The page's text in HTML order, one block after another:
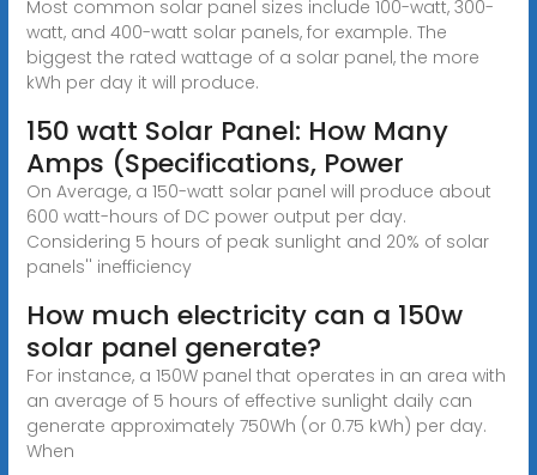
Most common solar panel sizes include 100-watt, 300-
watt, and 400-watt solar panels, for example. The
biggest the rated wattage of a solar panel, the more
kWh per day it will produce.
150 watt Solar Panel: How Many
Amps (Specifications, Power
On Average, a 150-watt solar panel will produce about
600 watt-hours of DC power output per day.
Considering 5 hours of peak sunlight and 20% of solar
panels'' inefficiency
How much electricity can a 150w
solar panel generate?
For instance, a 150W panel that operates in an area with
an average of 5 hours of effective sunlight daily can
generate approximately 750Wh (or 0.75 kWh) per day.
When